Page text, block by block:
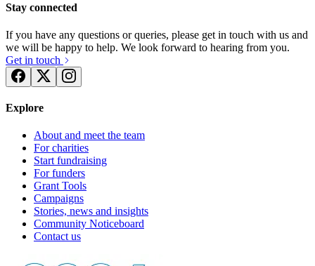
Stay connected
If you have any questions or queries, please get in touch with us and
we will be happy to help. We look forward to hearing from you.
Get in touch
Explore
About and meet the team
For charities
Start fundraising
For funders
Grant Tools
Campaigns
Stories, news and insights
Community Noticeboard
Contact us